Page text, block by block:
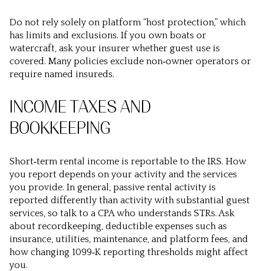
Do not rely solely on platform “host protection,” which
has limits and exclusions. If you own boats or
watercraft, ask your insurer whether guest use is
covered. Many policies exclude non‑owner operators or
require named insureds.
INCOME TAXES AND
BOOKKEEPING
Short‑term rental income is reportable to the IRS. How
you report depends on your activity and the services
you provide. In general, passive rental activity is
reported differently than activity with substantial guest
services, so talk to a CPA who understands STRs. Ask
about recordkeeping, deductible expenses such as
insurance, utilities, maintenance, and platform fees, and
how changing 1099‑K reporting thresholds might affect
you.